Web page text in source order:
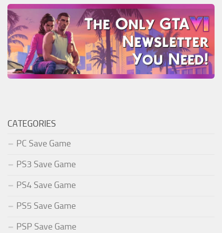
CATEGORIES
PC Save Game
PS3 Save Game
PS4 Save Game
PS5 Save Game
PSP Save Game